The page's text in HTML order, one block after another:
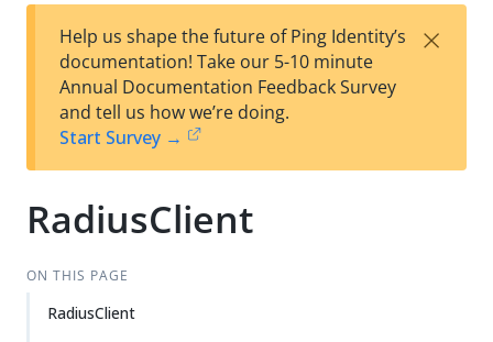
t
wn
Help us shape the future of Ping Identity’s
documentation! Take our 5-10 minute
Annual Documentation Feedback Survey
and tell us how we’re doing.
Start Survey →
×
RadiusClient
ON THIS PAGE
RadiusClient